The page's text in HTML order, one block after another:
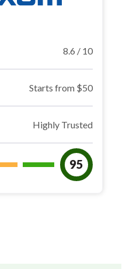
8.6 / 10
Starts from $50
Highly Trusted
95